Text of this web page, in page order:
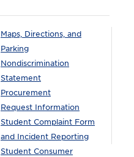
Maps, Directions, and
Parking
Nondiscrimination
Statement
Procurement
Request Information
Student Complaint Form
and Incident Reporting
Student Consumer